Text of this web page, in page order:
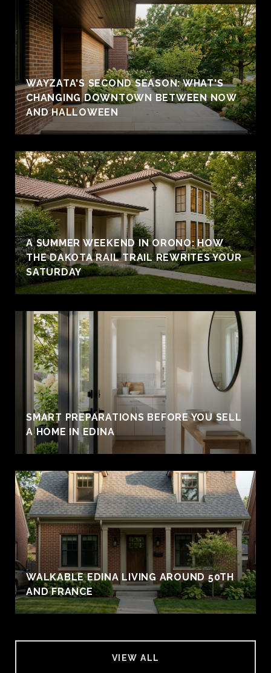
WAYZATA'S SECOND SEASON: WHAT'S
CHANGING DOWNTOWN BETWEEN NOW
AND HALLOWEEN
A SUMMER WEEKEND IN ORONO: HOW
THE DAKOTA RAIL TRAIL REWRITES YOUR
SATURDAY
SMART PREPARATIONS BEFORE YOU SELL
A HOME IN EDINA
WALKABLE EDINA LIVING AROUND 50TH
AND FRANCE
VIEW ALL